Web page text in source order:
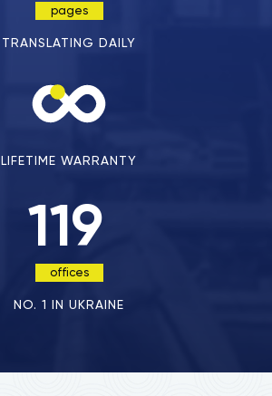
pages
TRANSLATING DAILY
LIFETIME WARRANTY
119
offices
NO. 1 IN UKRAINE